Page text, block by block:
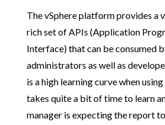
The vSphere platform provides a
rich set of APIs (Application
Interface) that can be consumed
administrators as well as
is a high learning curve when
takes quite a bit of time to learn
manager is expecting the report